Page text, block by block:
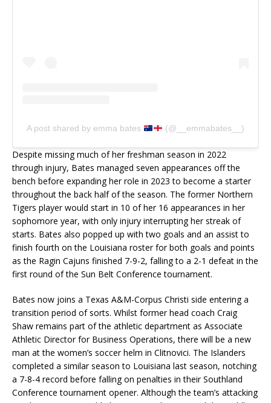
A post shared by emma bates (@__emmabates__)
Despite missing much of her freshman season in 2022
through injury, Bates managed seven appearances off the
bench before expanding her role in 2023 to become a starter
throughout the back half of the season. The former Northern
Tigers player would start in 10 of her 16 appearances in her
sophomore year, with only injury interrupting her streak of
starts. Bates also popped up with two goals and an assist to
finish fourth on the Louisiana roster for both goals and points
as the Ragin Cajuns finished 7-9-2, falling to a 2-1 defeat in the
first round of the Sun Belt Conference tournament.
Bates now joins a Texas A&M-Corpus Christi side entering a
transition period of sorts. Whilst former head coach Craig
Shaw remains part of the athletic department as Associate
Athletic Director for Business Operations, there will be a new
man at the women’s soccer helm in Clitnovici. The Islanders
completed a similar season to Louisiana last season, notching
a 7-8-4 record before falling on penalties in their Southland
Conference tournament opener. Although the team’s attacking